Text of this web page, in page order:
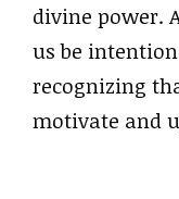
divine power.
us be
recognizing
motivate and